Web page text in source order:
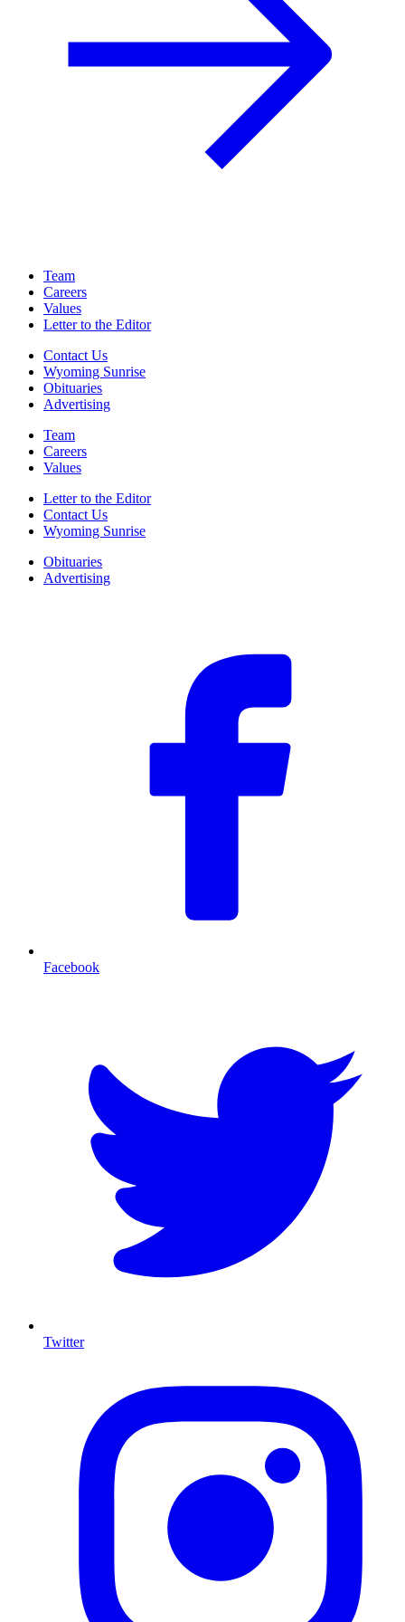
Team
Careers
Values
Letter to the Editor
Contact Us
Wyoming Sunrise
Obituaries
Advertising
Team
Careers
Values
Letter to the Editor
Contact Us
Wyoming Sunrise
Obituaries
Advertising
Facebook
Twitter